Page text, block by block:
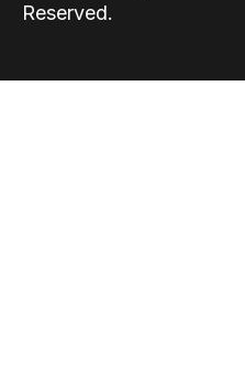
Reserved.